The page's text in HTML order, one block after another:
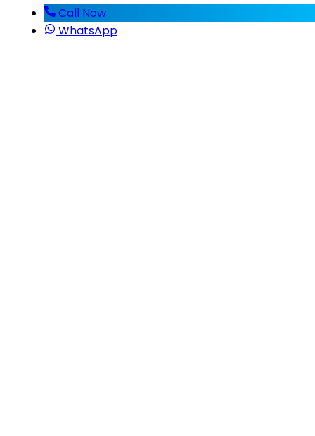
Call Now
WhatsApp